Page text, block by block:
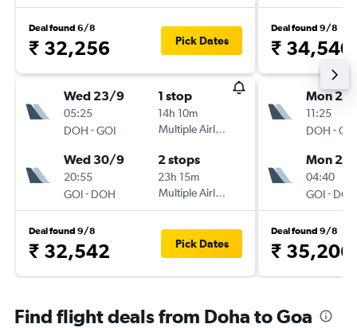
Deal found 6/8
₹ 32,256 Pick Dates
Wed 23/9
05:25
DOH -GOI
1 stop
14h 10m
Multiple Airlines
Wed 30/9
20:55
GOI- DOH
2 stops
23h 15m
Multiple Airlines
Deal found 9/8
₹ 32,542 Pick Dates
Deal found 9/8
₹ 34,540
Mon
11:25
DOH -GOI
Mon
04:40
GOI- DOH
Deal found 9/8
₹ 35,206
Find flight deals from Doha to Goa